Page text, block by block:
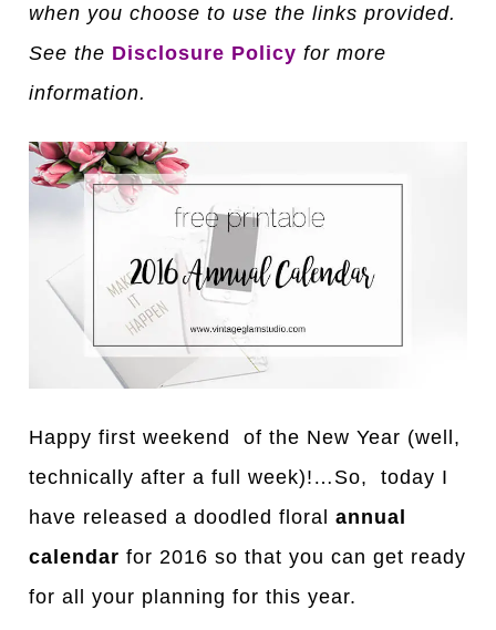
when you choose to use the links provided.
See the Disclosure Policy for more
information.
Happy first weekend of the New Year (well,
technically after a full week)!…So, today I
have released a doodled floralannual
calendar for 2016 so that you can get ready
for all your planning for this year.